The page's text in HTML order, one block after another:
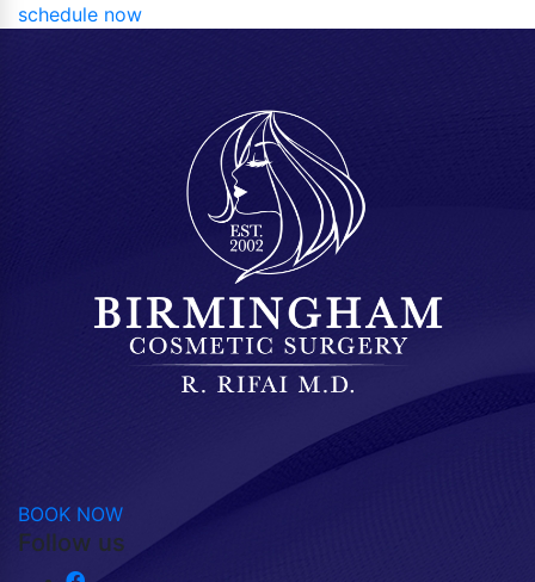
schedule now
BOOK NOW
Follow us